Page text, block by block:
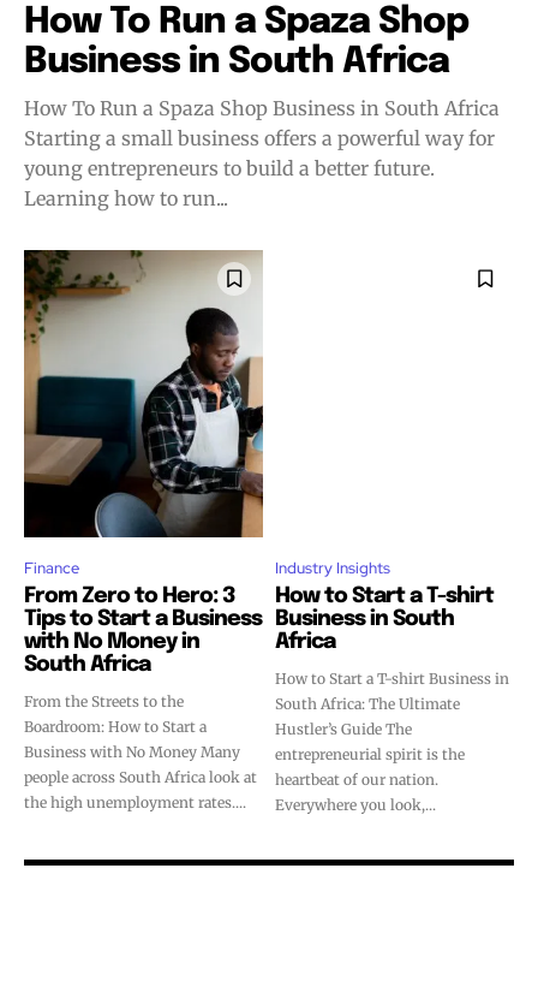
How To Run a Spaza Shop
Business in South Africa
How To Run a Spaza Shop Business in South Africa
Starting a small business offers a powerful way for
young entrepreneurs to build a better future.
Learning how to run...
Finance
From Zero to Hero: 3
Tips to Start a Business
with No Money in
South Africa
From the Streets to the
Boardroom: How to Start a
Business with No Money Many
people across South Africa look at
the high unemployment rates....
Industry Insights
How to Start a T-shirt
Business in South
Africa
How to Start a T-shirt Business in
South Africa: The Ultimate
Hustler’s Guide The
entrepreneurial spirit is the
heartbeat of our nation.
Everywhere you look,...